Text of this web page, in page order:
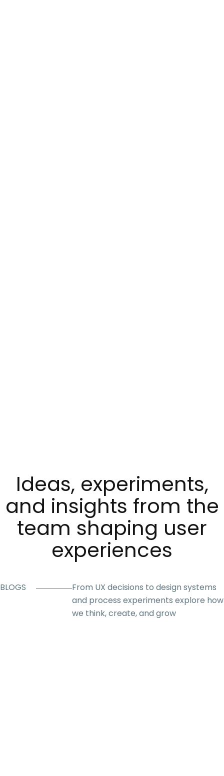
Ideas, experiments,
and insights from the
team shaping user
experiences
BLOGS
From UX decisions to design systems
and process experiments explore how
we think, create, and grow